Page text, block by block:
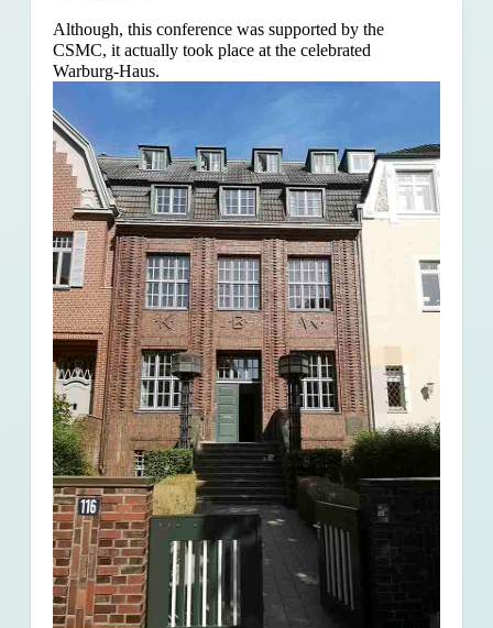
Although, this conference was supported by the
CSMC, it actually took place at the celebrated
Warburg-Haus.